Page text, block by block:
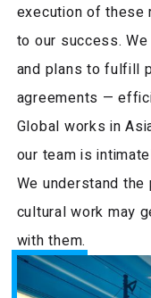
execution of these
to our success.
and plans to fulfill
agreements —
Global works in
our team is
We understand
cultural work may
with them.